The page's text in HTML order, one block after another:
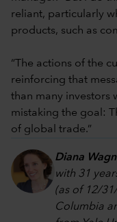
reliant, particularly
products, such as
“The actions of the
reinforcing that
than many investors
mistaking the goal:
of global trade.”
Diana
with 31
(as of 12/
Columbia